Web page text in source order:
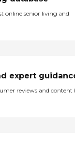
online senior living and
expert
reviews and content